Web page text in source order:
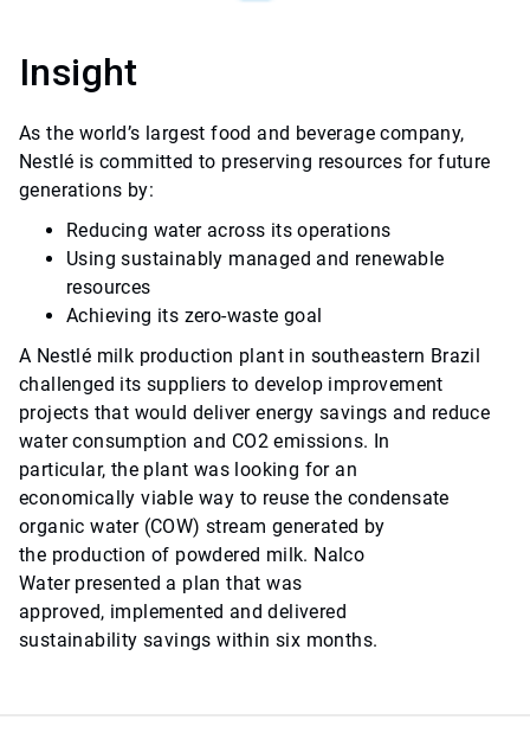
Insight
As the world’s largest food and beverage company,
Nestlé is committed to preserving resources for future
generations by:
Reducing water across its operations
Using sustainably managed and renewable
resources
Achieving its zero-waste goal
A Nestlé milk production plant in southeastern Brazil
challenged its suppliers to develop improvement
projects that would deliver energy savings and reduce
water consumption and CO2 emissions. In
particular, the plant was looking for an
economically viable way to reuse the condensate
organic water (COW) stream generated by
the production of powdered milk. Nalco
Water presented a plan that was
approved, implemented and delivered
sustainability savings within six months.